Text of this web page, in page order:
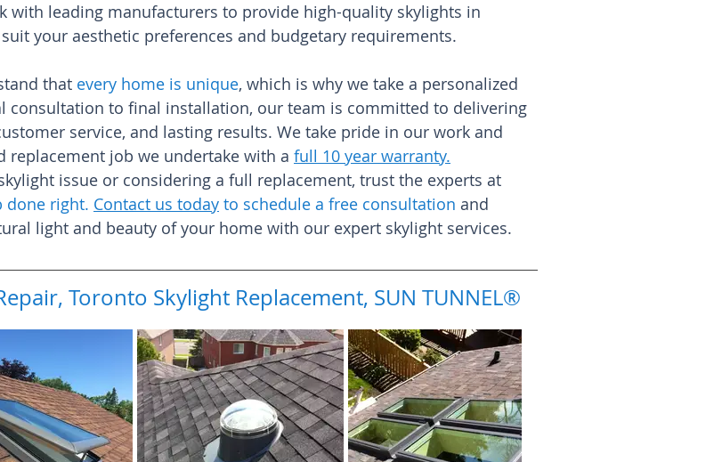
with leading manufacturers to provide high-quality skylights in
your aesthetic preferences and budgetary requirements.
that every home is unique, which is why we take a personalized
consultation to final installation, our team is committed to delivering
service, and lasting results. We take pride in our work and
replacement job we undertake with a full 10 year warranty.
issue or considering a full replacement, trust the experts at
done right. Contact us today to schedule a free consultation and
light and beauty of your home with our expert skylight services.
Toronto Skylight Replacement, SUN TUNNEL®